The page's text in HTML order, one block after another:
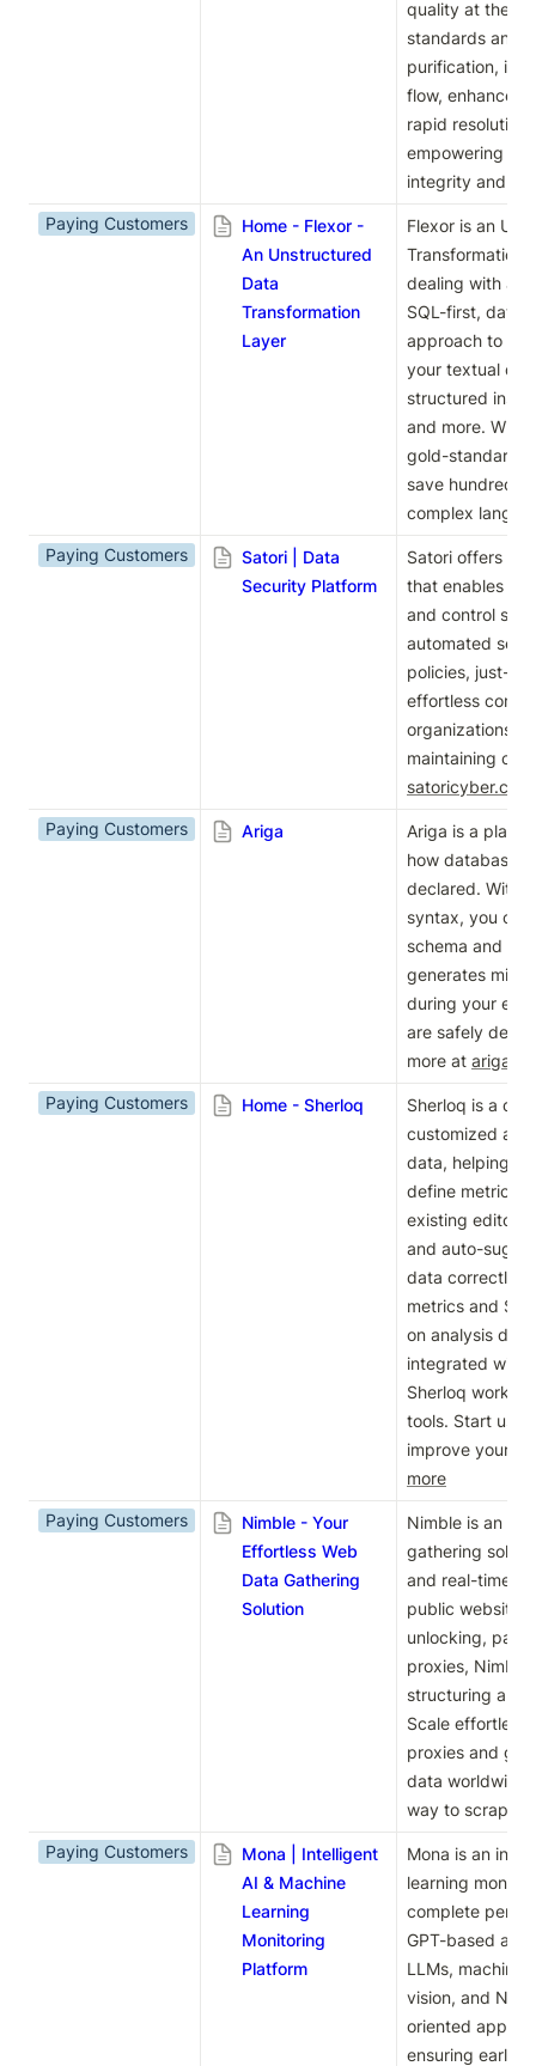
quality at the
standards and
purification, it
flow, enhances
rapid resolution
empowering
integrity and
Paying Customers
Home - Flexor -
An Unstructured
Data
Transformation
Layer
Flexor is an
Transformation
dealing with
SQL-first, data-
approach to
your textual
structured
and more. With
gold-standard
save hundreds
complex
Paying Customers
Satori | Data
Security Platform
Satori offers a
that enables
and control
automated
policies, just-
effortless
organizations
satoricyber.com
Paying Customers Ariga
Ariga is a
how database
declared. With
syntax, you
schema and
generates
during your
are safely
more at ariga.io
Paying Customers Home - Sherloq
Sherloq is a
customized
data, helping
define metrics.
existing editor,
and auto-
data correctly.
metrics and
on analysis
integrated with
Sherloq works
tools. Start
improve your
more
Paying Customers
Nimble - Your
Effortless Web
Data Gathering
Solution
Nimble is an
gathering
and real-time
public website.
unlocking,
proxies, Nimble
structuring and
Scale
proxies and
data worldwide.
way to scrape
Paying Customers
Mona | Intelligent
AI & Machine
Learning
Monitoring
Platform
Mona is an
learning
complete
GPT-based
LLMs, machine
vision, and
oriented
ensuring early